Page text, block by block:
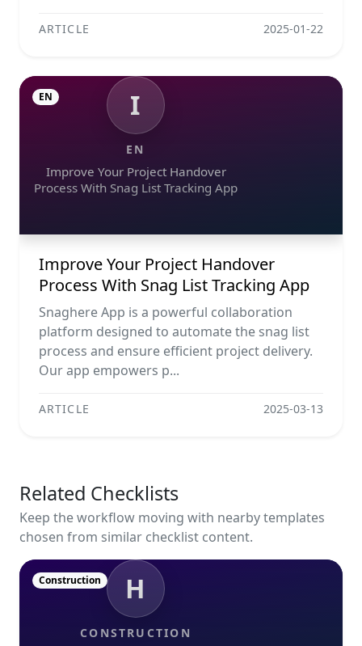
ARTICLE 2025-01-22
I
EN
Improve Your Project Handover
Process With Snag List Tracking App
EN
Improve Your Project Handover
Process With Snag List Tracking App
Snaghere App is a powerful collaboration
platform designed to automate the snag list
process and ensure efficient project delivery.
Our app empowers p...
ARTICLE 2025-03-13
Related Checklists
Keep the workflow moving with nearby templates
chosen from similar checklist content.
H
CONSTRUCTION
Construction